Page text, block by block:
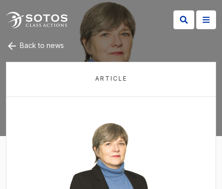
Back to news
ARTICLE